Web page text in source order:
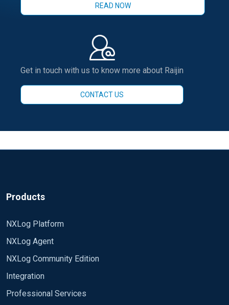
READ NOW
Get in touch with us to know more about Raijin
CONTACT US
Products
NXLog Platform
NXLog Agent
NXLog Community Edition
Integration
Professional Services